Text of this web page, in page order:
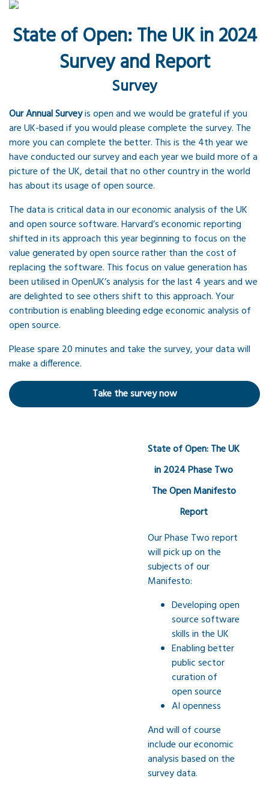
State of Open: The UK in 2024
Survey and Report
Survey
Our Annual Surveyis open and we would be grateful if you
are UK-based if you would please complete the survey. The
more you can complete the better. This is the 4th year we
have conducted our survey and each year we build more of a
picture of the UK, detail that no other country in the world
has about its usage of open source.
The data is critical data in our economic analysis of the UK
and open source software. Harvard’s economic reporting
shifted in its approach this year beginning to focus on the
value generated by open source rather than the cost of
replacing the software. This focus on value generation has
been utilised in OpenUK’s analysis for the last 4 years and we
are delighted to see others shift to this approach. Your
contribution is enabling bleeding edge economic analysis of
open source.
Please spare 20 minutes and take the survey, your data will
make a difference.
Take the survey now
State of Open: The UK
in 2024 Phase Two
The Open Manifesto
Report
Our Phase Two report
will pick up on the
subjects of our
Manifesto:
Developing open
source software
skills in the UK
Enabling better
public sector
curation of
open source
AI openness
And will of course
include our economic
analysis based on the
survey data.